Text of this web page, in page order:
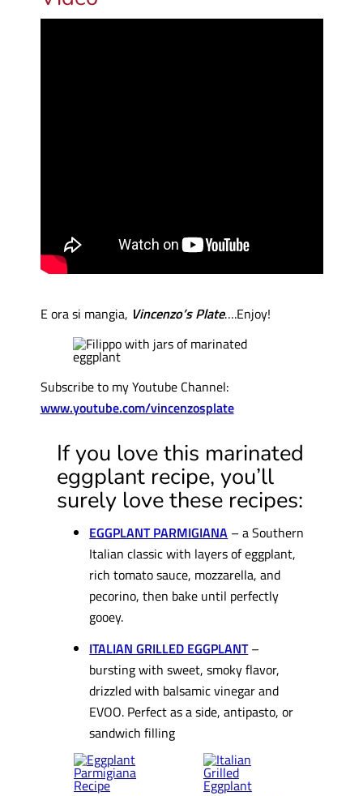
E ora si mangia, Vincenzo’s Plate….Enjoy!
Subscribe to my Youtube Channel:
www.youtube.com/vincenzosplate
If you love this marinated
eggplant recipe, you’ll
surely love these recipes:
EGGPLANT PARMIGIANA – a Southern
Italian classic with layers of eggplant,
rich tomato sauce, mozzarella, and
pecorino, then bake until perfectly
gooey.
ITALIAN GRILLED EGGPLANT–
bursting with sweet, smoky flavor,
drizzled with balsamic vinegar and
EVOO. Perfect as a side, antipasto, or
sandwich filling